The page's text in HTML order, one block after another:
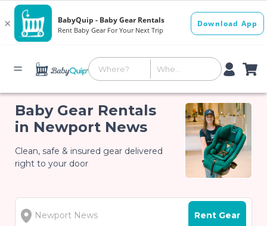
Baby Gear Rentals
in Newport News
Clean, safe & insured gear delivered
right to your door
Rent Gear